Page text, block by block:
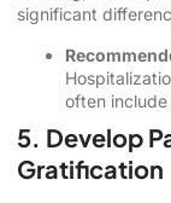
significant
often
5. Develop
Gratification